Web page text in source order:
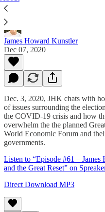
James Howard Kunstler
Dec 07, 2020
Dec. 3, 2020, JHK chats with
of issues surrounding the
the COVID-19 crisis and how
overwhelm the the planned
World Economic Forum and
governments.
Listen to “Episode #61 –
and the Great Reset” on
Direct Download MP3